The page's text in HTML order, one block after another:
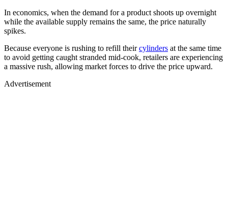
In economics, when the demand for a product shoots up overnight
while the available supply remains the same, the price naturally
spikes.
Because everyone is rushing to refill theircylinders at the same time
to avoid getting caught stranded mid-cook, retailers are experiencing
a massive rush, allowing market forces to drive the price upward.
Advertisement